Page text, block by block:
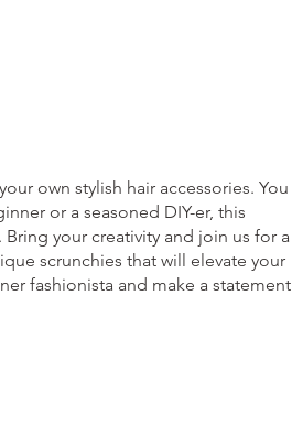
own stylish hair accessories. You
or a seasoned DIY-er, this
your creativity and join us for a
scrunchies that will elevate your
fashionista and make a statement